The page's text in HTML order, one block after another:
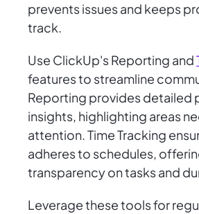
prevents issues and keeps
track.
Use ClickUp's Reporting and
features to streamline
Reporting provides detailed
insights, highlighting areas
attention. Time Tracking
adheres to schedules,
transparency on tasks and
Leverage these tools for